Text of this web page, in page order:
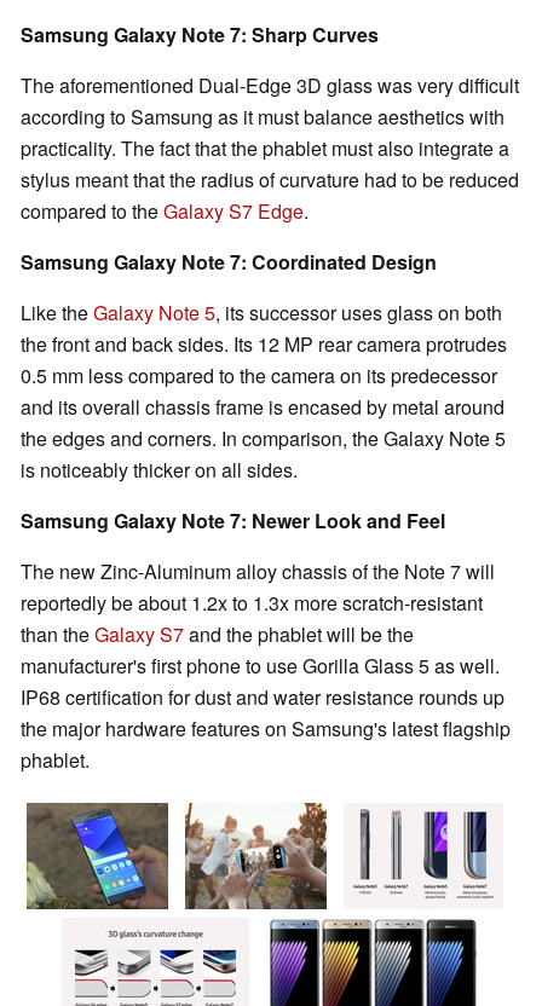
Samsung Galaxy Note 7: Sharp Curves
The aforementioned Dual-Edge 3D glass was very difficult
according to Samsung as it must balance aesthetics with
practicality. The fact that the phablet must also integrate a
stylus meant that the radius of curvature had to be reduced
compared to theGalaxy S7 Edge.
Samsung Galaxy Note 7: Coordinated Design
Like theGalaxy Note 5, its successor uses glass on both
the front and back sides. Its 12 MP rear camera protrudes
0.5 mm less compared to the camera on its predecessor
and its overall chassis frame is encased by metal around
the edges and corners. In comparison, the Galaxy Note 5
is noticeably thicker on all sides.
Samsung Galaxy Note 7: Newer Look and Feel
The new Zinc-Aluminum alloy chassis of the Note 7 will
reportedly be about 1.2x to 1.3x more scratch-resistant
than theGalaxy S7and the phablet will be the
manufacturer's first phone to use Gorilla Glass 5 as well.
IP68 certification for dust and water resistance rounds up
the major hardware features on Samsung's latest flagship
phablet.